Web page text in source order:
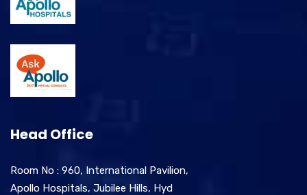
Head Office
Room No : 960, International Pavilion,
Apollo Hospitals, Jubilee Hills, Hyd